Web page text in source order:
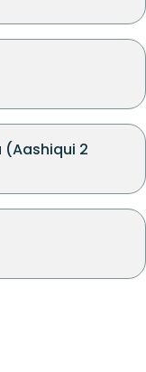
(Aashiqui 2